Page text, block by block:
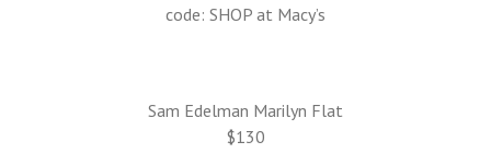
code: SHOP at Macy’s
Sam Edelman Marilyn Flat
$130